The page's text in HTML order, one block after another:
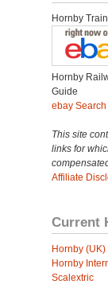
Hornby
Hornby
Guide
ebay
This site
links for
Affiliate
Current
Hornby (UK)
Hornby
Scalextric